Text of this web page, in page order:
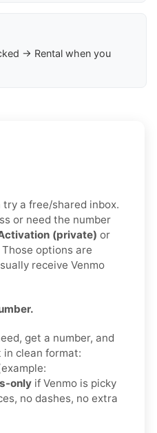
→ Rental when you
try a free/shared inbox.
or need the number
(private) or
Those options are
receive Venmo
get a number, and
clean format:
only if Venmo is picky
no dashes, no extra